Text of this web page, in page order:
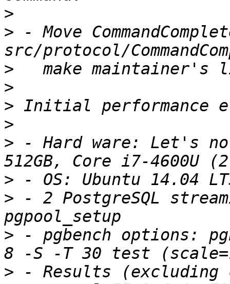
>
> - Move
>
>
>
>
> - Hard ware: Let's
>
> - 2 PostgreSQL
> - pgbench options:
>